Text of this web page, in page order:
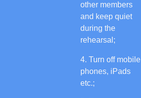
other members
and keep quiet
during the
rehearsal;
Turn off mobile
phones, iPads
etc.;